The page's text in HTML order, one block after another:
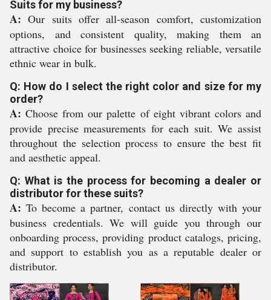
Suits for my business?
A: Our suits offer all-season comfort, customization
options, and consistent quality, making them an
attractive choice for businesses seeking reliable, versatile
ethnic wear in bulk.
Q: How do I select the right color and size for my
order?
A: Choose from our palette of eight vibrant colors and
provide precise measurements for each suit. We assist
throughout the selection process to ensure the best fit
and aesthetic appeal.
Q: What is the process for becoming a dealer or
distributor for these suits?
A: To become a partner, contact us directly with your
business credentials. We will guide you through our
onboarding process, providing product catalogs, pricing,
and support to establish you as a reputable dealer or
distributor.